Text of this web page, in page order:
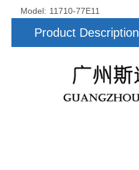
Model: 11710-77E11
Product Description